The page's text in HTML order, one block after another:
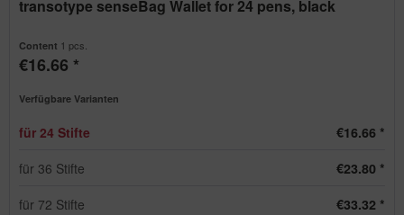
transotype senseBag Wallet for 24 pens, black
Content 1 pcs.
€16.66 *
Verfügbare Varianten
für 24 Stifte
€16.66 *
für 36 Stifte
€23.80 *
für 72 Stifte €33.32 *